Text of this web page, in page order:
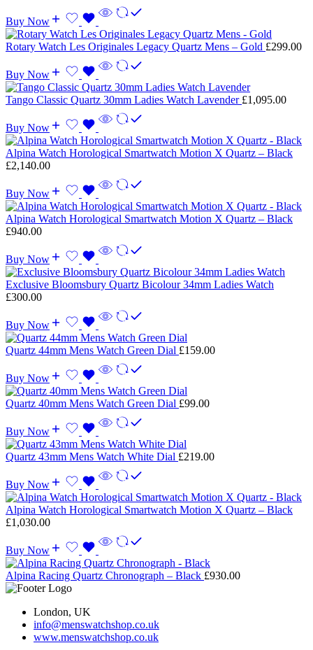
Buy Now
Rotary Watch Les Originales Legacy Quartz Mens – Gold £299.00
Buy Now
Tango Classic Quartz 30mm Ladies Watch Lavender £1,095.00
Buy Now
Alpina Watch Horological Smartwatch Motion X Quartz – Black
£2,140.00
Buy Now
Alpina Watch Horological Smartwatch Motion X Quartz – Black
£940.00
Buy Now
Exclusive Bloomsbury Quartz Bicolour 34mm Ladies Watch
£300.00
Buy Now
Quartz 44mm Mens Watch Green Dial £159.00
Buy Now
Quartz 40mm Mens Watch Green Dial £99.00
Buy Now
Quartz 43mm Mens Watch White Dial £219.00
Buy Now
Alpina Watch Horological Smartwatch Motion X Quartz – Black
£1,030.00
Buy Now
Alpina Racing Quartz Chronograph – Black £930.00
London, UK
info@menswatchshop.co.uk
www.menswatchshop.co.uk